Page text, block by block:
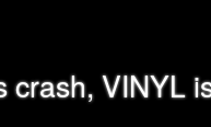
crash, VINYL